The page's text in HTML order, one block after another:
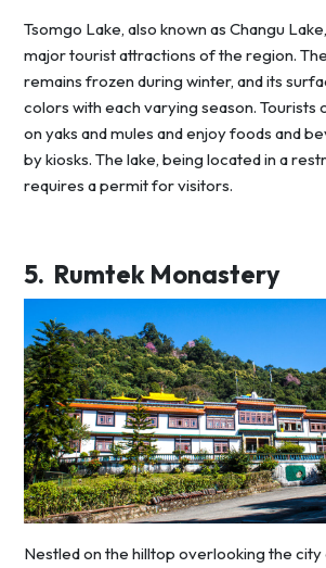
Tsomgo Lake, also known as Changu
major tourist attractions of the region.
remains frozen during winter, and its
colors with each varying season. Tourists
on yaks and mules and enjoy foods and
by kiosks. The lake, being located in a
requires a permit for visitors.
5. Rumtek Monastery
Nestled on the hilltop overlooking the